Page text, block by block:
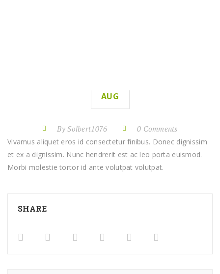
AUG
By Solbert1076 0 Comments
Vivamus aliquet eros id consectetur finibus. Donec dignissim
et ex a dignissim. Nunc hendrerit est ac leo porta euismod.
Morbi molestie tortor id ante volutpat volutpat.
SHARE